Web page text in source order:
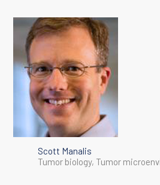
Scott Manalis
Tumor biology, Tumor